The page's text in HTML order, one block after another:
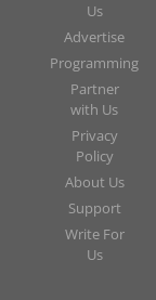
Us
Advertise
Programming
Partner
with Us
Privacy
Policy
About Us
Support
Write For
Us